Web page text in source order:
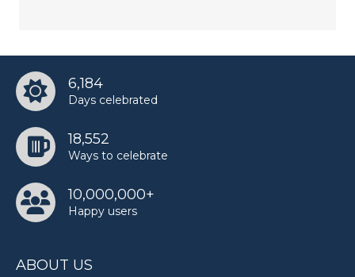
6,184
Days celebrated
18,552
Ways to celebrate
10,000,000+
Happy users
ABOUT US